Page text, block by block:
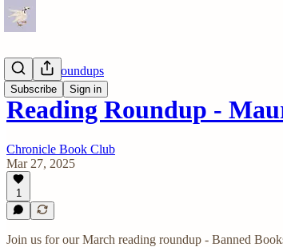
Subscribe Sign in
Reading Roundups
Reading Roundup -
Chronicle Book Club
Mar 27, 2025
1
Join us for our March reading roundup - Banned